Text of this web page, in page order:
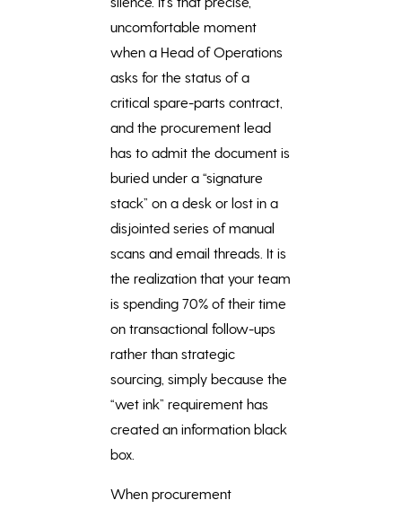
uncomfortable moment
when a Head of Operations
asks for the status of a
critical spare-parts contract,
and the procurement lead
has to admit the document is
buried under a “signature
stack” on a desk or lost in a
disjointed series of manual
scans and email threads. It is
the realization that your team
is spending 70% of their time
on transactional follow-ups
rather than strategic
sourcing, simply because the
“wet ink” requirement has
created an information black
box.
When procurement